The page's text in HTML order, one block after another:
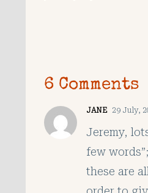
6 Comments
JANE 29 July,
Jeremy,
few
these are